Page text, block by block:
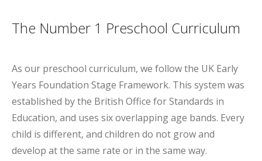
The Number 1 Preschool Curriculum
As our preschool curriculum, we follow the UK Early
Years Foundation Stage Framework. This system was
established by the British Office for Standards in
Education, and uses six overlapping age bands. Every
child is different, and children do not grow and
develop at the same rate or in the same way.